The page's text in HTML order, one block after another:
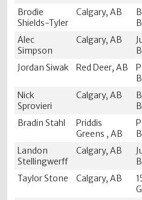
Brodie
Shields-Tyler
Calgary, AB
Alec
Simpson
Calgary, AB
Jordan Siwak Red Deer, AB
Nick
Sprovieri
Calgary, AB
Bradin Stahl
Priddis
Greens , AB
Landon
Stellingwerff
Calgary, AB
Taylor Stone Calgary, AB